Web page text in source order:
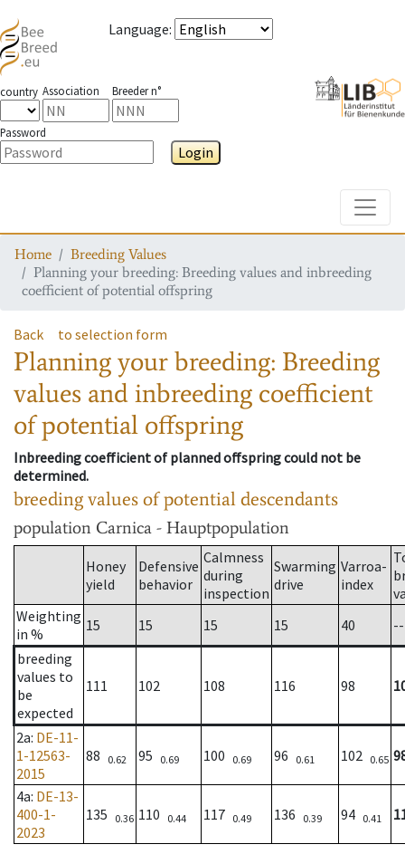
Language:
country Association Breeder n°
Password
Login
Home
Breeding Values
Planning your breeding: Breeding values and inbreeding
coefficient of potential offspring
Back to selection form
Planning your breeding: Breeding
values and inbreeding coefficient
of potential offspring
Inbreeding coefficient of planned offspring could not be
determined.
breeding values of potential descendants
population Carnica - Hauptpopulation
Honey
yield
Defensive
behavior
Calmness
during
inspection
Swarming
drive
Varroa-
index
Weighting
in %
15 15 15 15 40
--
breeding
values to
be
expected
111 102 108 116 98
2a: DE-11-
1-12563-
2015
88 0.62 95 0.69 100 0.69 96 0.61 102 0.65
4a: DE-13-
400-1-
2023
135 0.36 110 0.44 117 0.49 136 0.39 94 0.41